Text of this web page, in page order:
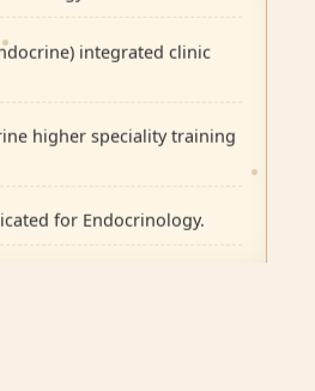
integrated clinic
higher speciality training
for Endocrinology.